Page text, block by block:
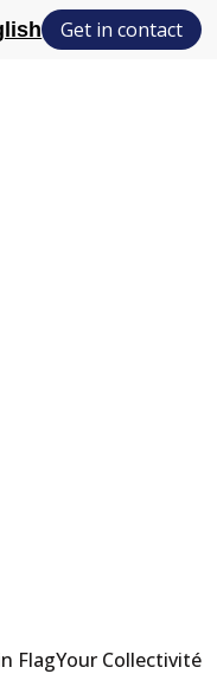
Get in contact
FlagYour Collectivité